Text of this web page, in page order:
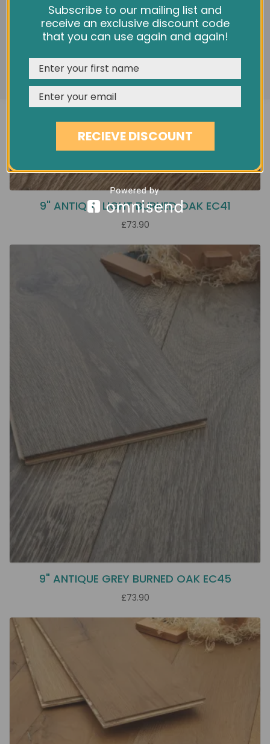
9" ANTIQUE LIGHT BURNED OAK EC41
£73.90
9" ANTIQUE GREY BURNED OAK EC45
£73.90
We use cookies and other tracking technologies to
improve your browsing experience on our website,
personalize content and ads, provide social media
features, and analyze our traffic. See ourPrivacy Policy
REJECT CUSTOMISE
Subscribe to our mailing list and
receive an exclusive discount code
that you can use again and again!
RECIEVE DISCOUNT